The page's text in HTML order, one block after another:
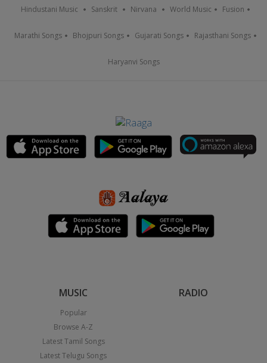
Hindustani Music Sanskrit Nirvana World Music Fusion
Marathi Songs Bhojpuri Songs Gujarati Songs Rajasthani Songs
Haryanvi Songs
MUSIC
Popular
Browse A-Z
Latest Tamil Songs
Latest Telugu Songs
RADIO